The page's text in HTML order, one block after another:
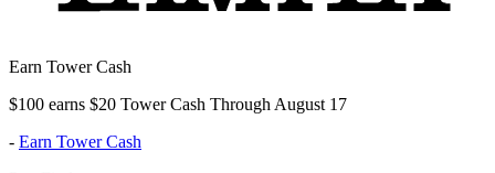
Earn Tower Cash
$100 earns $20 Tower Cash Through August 17
- Earn Tower Cash